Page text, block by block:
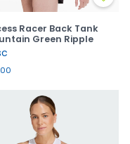
Racer Back Tank
Green Ripple